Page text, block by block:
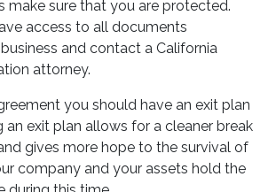
make sure that you are protected.
access to all documents
and contact a California
attorney.
you should have an exit plan
an exit plan allows for a cleaner break
gives more hope to the survival of
company and your assets hold the